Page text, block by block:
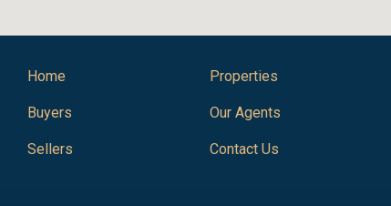
Home
Buyers
Sellers
Properties
Our Agents
Contact Us